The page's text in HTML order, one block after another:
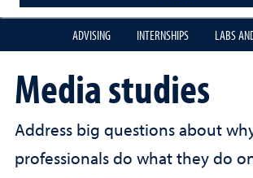
ADVISING INTERNSHIPS LABS
Media studies
Address big questions about
professionals do what they do